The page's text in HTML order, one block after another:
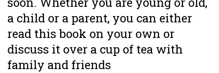
a child or a parent, you can either
read this book on your own or
discuss it over a cup of tea with
family and friends